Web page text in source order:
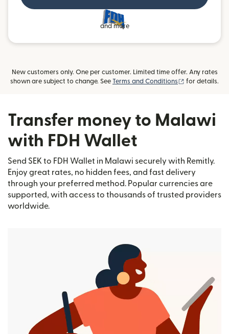
and more
New customers only. One per customer. Limited time offer. Any rates
shown are subject to change. See Terms and Conditions (opens in new
for details.
Transfer money to Malawi
with FDH Wallet
Send SEK to FDH Wallet in Malawi securely with Remitly.
Enjoy great rates, no hidden fees, and fast delivery
through your preferred method. Popular currencies are
supported, with access to thousands of trusted providers
worldwide.